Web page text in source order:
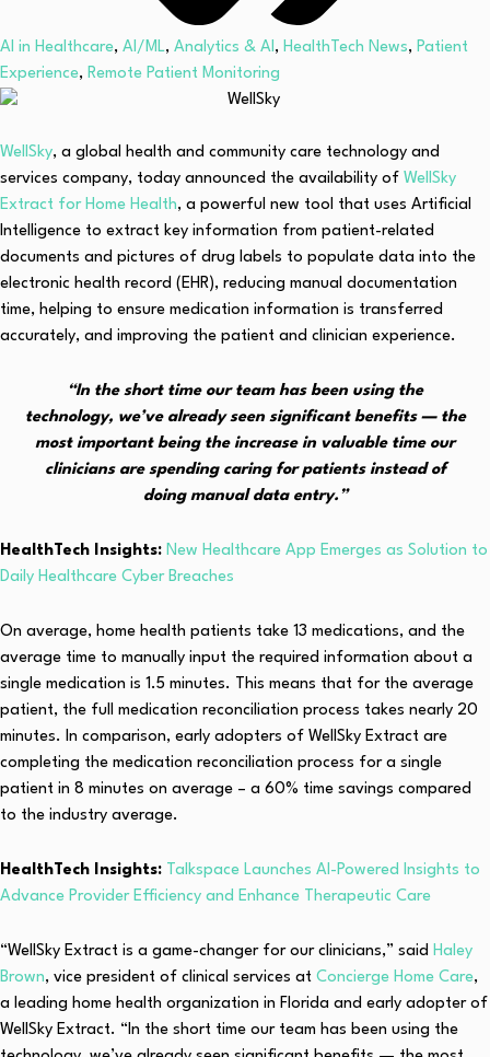
AI in Healthcare, AI/ML, Analytics & AI , HealthTech News, Patient
Experience, Remote Patient Monitoring
WellSky, a global health and community care technology and
services company, today announced the availability of WellSky
Extract for Home Health, a powerful new tool that uses Artificial
Intelligence to extract key information from patient-related
documents and pictures of drug labels to populate data into the
electronic health record (EHR), reducing manual documentation
time, helping to ensure medication information is transferred
accurately, and improving the patient and clinician experience.
“In the short time our team has been using the
technology, we’ve already seen significant benefits — the
most important being the increase in valuable time our
clinicians are spending caring for patients instead of
doing manual data entry.”
HealthTech Insights: New Healthcare App Emerges as Solution to
Daily Healthcare Cyber Breaches
On average, home health patients take 13 medications, and the
average time to manually input the required information about a
single medication is 1.5 minutes. This means that for the average
patient, the full medication reconciliation process takes nearly 20
minutes. In comparison, early adopters of WellSky Extract are
completing the medication reconciliation process for a single
patient in 8 minutes on average – a 60% time savings compared
to the industry average.
HealthTech Insights:
Talkspace Launches AI-Powered Insights to
Advance Provider Efficiency and Enhance Therapeutic Care
“WellSky Extract is a game-changer for our clinicians,” said Haley
Brown, vice president of clinical services at Concierge Home Care,
a leading home health organization in Florida and early adopter of
WellSky Extract. “In the short time our team has been using the